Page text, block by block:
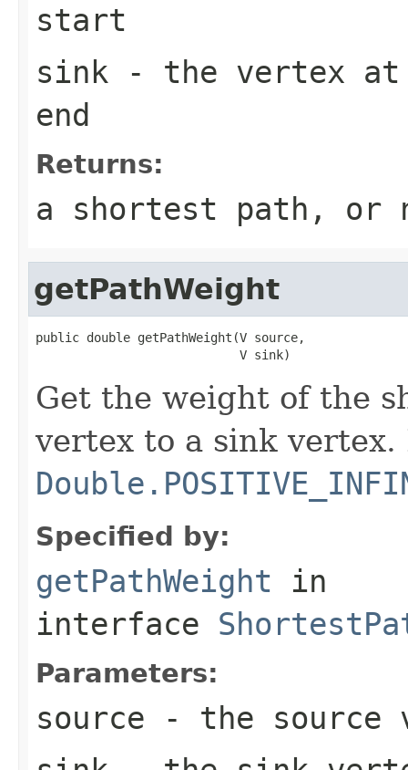
start
sink - the vertex at
end
Returns:
a shortest path,
getPathWeight
public double getPathWeight(V source,
                            V sink)
Get the weight of the
vertex to a sink vertex.
Specified by:
getPathWeight in
interface
Parameters:
source - the source